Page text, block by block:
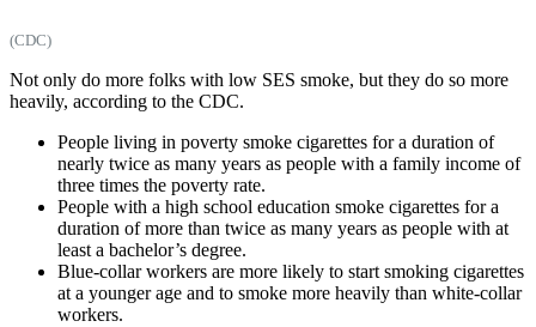
(CDC)
Not only do more folks with low SES smoke, but they do so more
heavily, according to the CDC.
People living in poverty smoke cigarettes for a duration of
nearly twice as many years as people with a family income of
three times the poverty rate.
People with a high school education smoke cigarettes for a
duration of more than twice as many years as people with at
least a bachelor’s degree.
Blue-collar workers are more likely to start smoking cigarettes
at a younger age and to smoke more heavily than white-collar
workers.